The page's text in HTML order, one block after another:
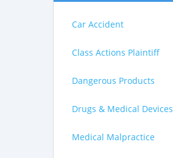
Car Accident
Class Actions Plaintiff
Dangerous Products
Drugs & Medical Devices
Medical Malpractice